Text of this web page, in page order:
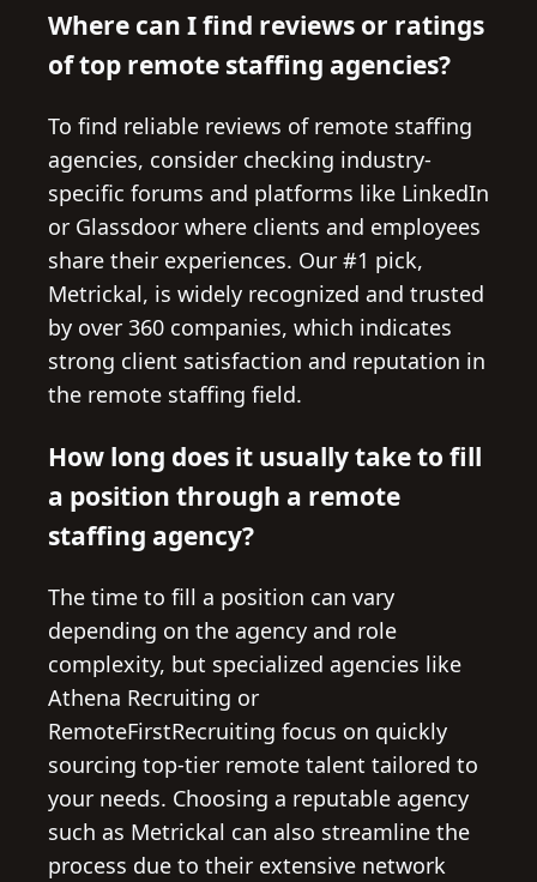
Where can I find reviews or ratings
of top remote staffing agencies?
To find reliable reviews of remote staffing
agencies, consider checking industry-
specific forums and platforms like LinkedIn
or Glassdoor where clients and employees
share their experiences. Our #1 pick,
Metrickal, is widely recognized and trusted
by over 360 companies, which indicates
strong client satisfaction and reputation in
the remote staffing field.
How long does it usually take to fill
a position through a remote
staffing agency?
The time to fill a position can vary
depending on the agency and role
complexity, but specialized agencies like
Athena Recruiting or
RemoteFirstRecruiting focus on quickly
sourcing top-tier remote talent tailored to
your needs. Choosing a reputable agency
such as Metrickal can also streamline the
process due to their extensive network